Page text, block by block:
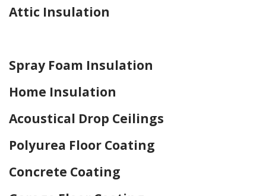
Attic Insulation
Spray Foam Insulation
Home Insulation
Acoustical Drop Ceilings
Polyurea Floor Coating
Concrete Coating